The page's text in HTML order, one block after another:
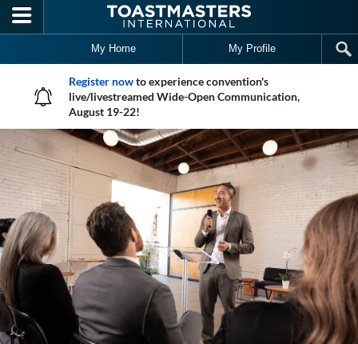
Skip to main content
My Home My Profile
Register nowto experience convention's
live/livestreamed Wide-Open Communication,
August 19-22!